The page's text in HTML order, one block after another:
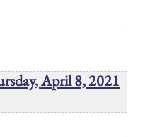
April 8, 2021